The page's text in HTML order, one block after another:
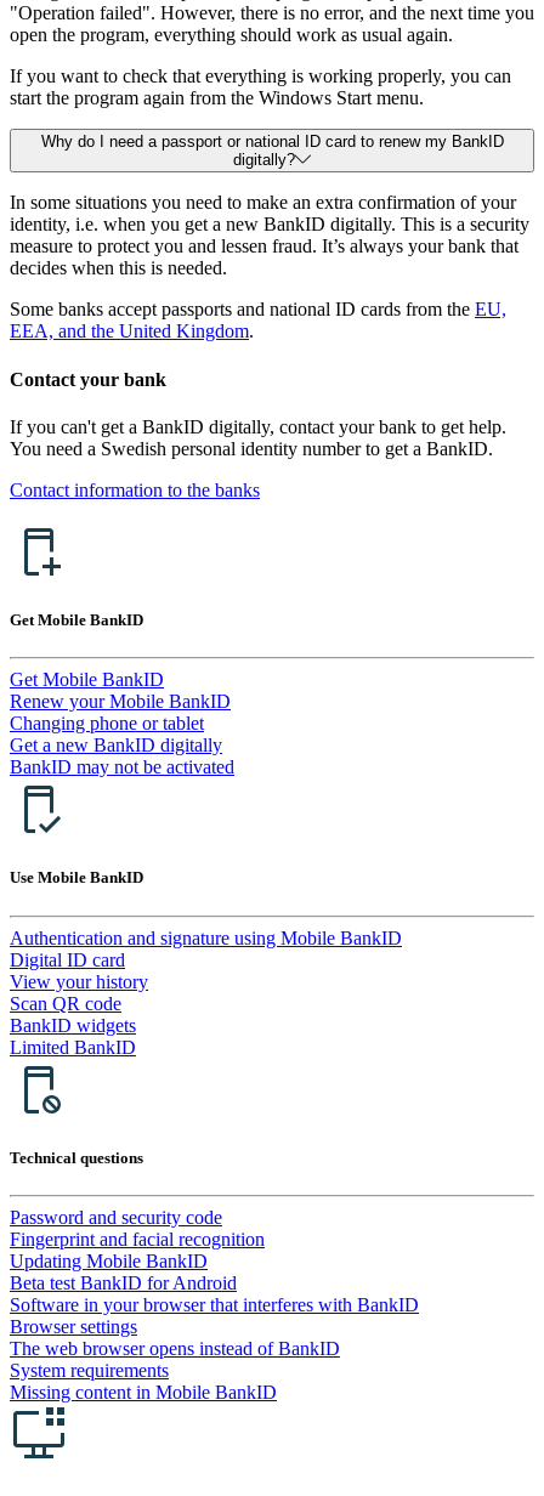
"Operation failed". However, there is no error, and the next time you
open the program, everything should work as usual again.
If you want to check that everything is working properly, you can
start the program again from the Windows Start menu.
Why do I need a passport or national ID card to renew my BankID
digitally?
In some situations you need to make an extra confirmation of your
identity, i.e. when you get a new BankID digitally. This is a security
measure to protect you and lessen fraud. It’s always your bank that
decides when this is needed.
Some banks accept passports and national ID cards from the EU,
EEA, and the United Kingdom.
Contact your bank
If you can't get a BankID digitally, contact your bank to get help.
You need a Swedish personal identity number to get a BankID.
Contact information to the banks
Get Mobile BankID
Get Mobile BankID
Renew your Mobile BankID
Changing phone or tablet
Get a new BankID digitally
BankID may not be activated
Use Mobile BankID
Authentication and signature using Mobile BankID
Digital ID card
View your history
Scan QR code
BankID widgets
Limited BankID
Technical questions
Password and security code
Fingerprint and facial recognition
Updating Mobile BankID
Beta test BankID for Android
Software in your browser that interferes with BankID
Browser settings
The web browser opens instead of BankID
System requirements
Missing content in Mobile BankID